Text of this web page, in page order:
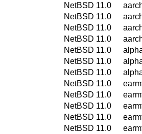
NetBSD 11.0
NetBSD 11.0
NetBSD 11.0
NetBSD 11.0
NetBSD 11.0
NetBSD 11.0
NetBSD 11.0
NetBSD 11.0
NetBSD 11.0
NetBSD 11.0
NetBSD 11.0
NetBSD 11.0